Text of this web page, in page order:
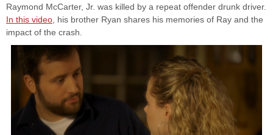
Raymond McCarter, Jr. was killed by a repeat offender drunk driver.
In this video , his brother Ryan shares his memories of Ray and the
impact of the crash.